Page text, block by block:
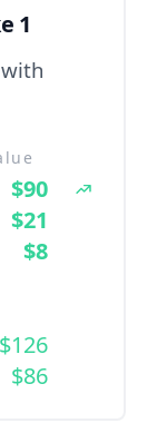
1
$90
$21
$8
$126
$86